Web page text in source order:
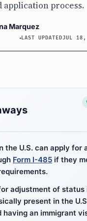
application process.
Marquez
LAST UPDATEDJUL
the U.S. can apply for
Form I-485 if they
adjustment of status
present in the
having an immigrant